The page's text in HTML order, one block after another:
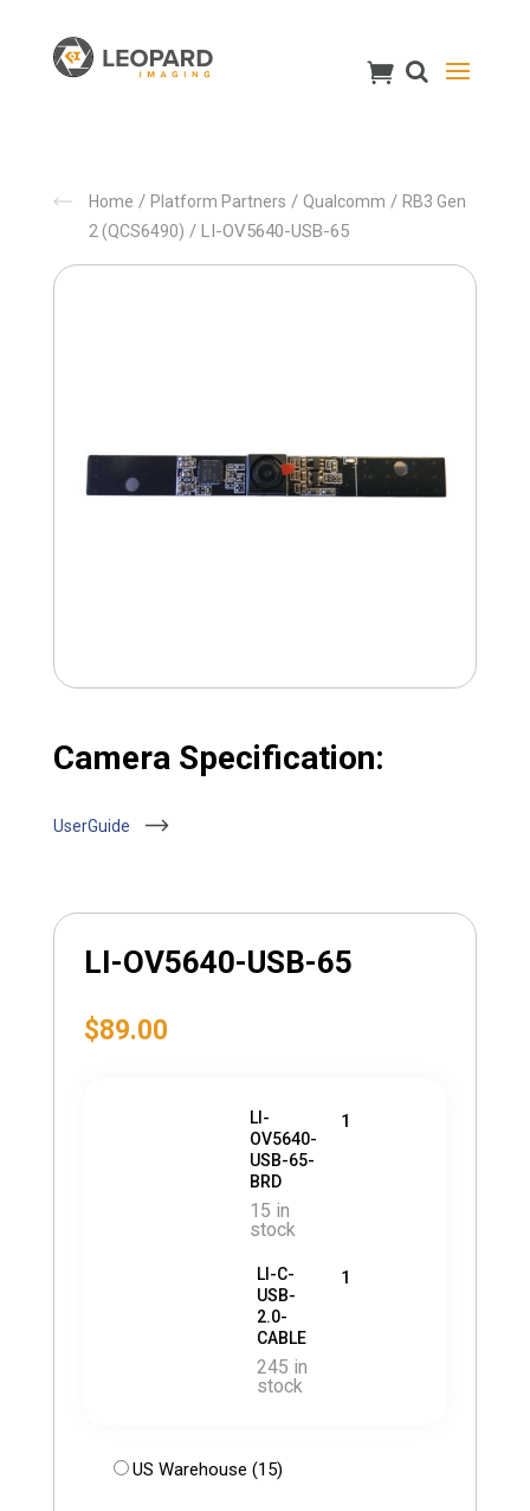
Home / Platform Partners / Qualcomm / RB3 Gen
2 (QCS6490) / LI-OV5640-USB-65
Camera Specification:
UserGuide
LI-OV5640-USB-65
$89.00
LI-
OV5640-
USB-65-
BRD
15 in
stock
1
LI-C-
USB-
2.0-
CABLE
245 in
stock
1
US Warehouse (15)